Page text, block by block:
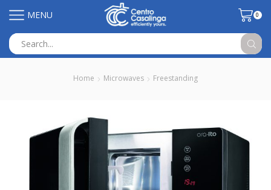
MENU 0
input
Home Microwaves Freestanding